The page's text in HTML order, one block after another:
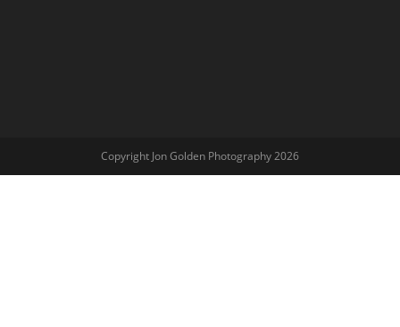
Copyright Jon Golden Photography 2026